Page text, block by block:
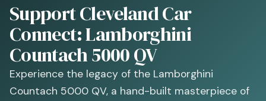
Support Cleveland Car
Connect: Lamborghini
Countach 5000 QV
Experience the legacy of the Lamborghini
Countach 5000 QV, a hand-built masterpiece of